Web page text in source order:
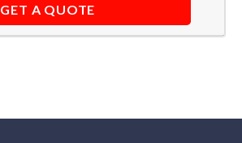
GET A QUOTE